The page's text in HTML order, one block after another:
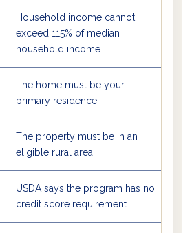
Household income cannot
exceed 115% of median
household income.
The home must be your
primary residence.
The property must be in an
eligible rural area.
USDA says the program has no
credit score requirement.